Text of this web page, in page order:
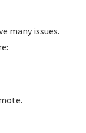
many issues.